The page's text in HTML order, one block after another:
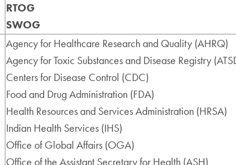
RTOG
SWOG
Agency for Healthcare Research and Quality (AHRQ)
Agency for Toxic Substances and Disease Registry
Centers for Disease Control (CDC)
Food and Drug Administration (FDA)
Health Resources and Services Administration (HRSA)
Indian Health Services (IHS)
Office of Global Affairs (OGA)
Office of the Assistant Secretary for Health (ASH)